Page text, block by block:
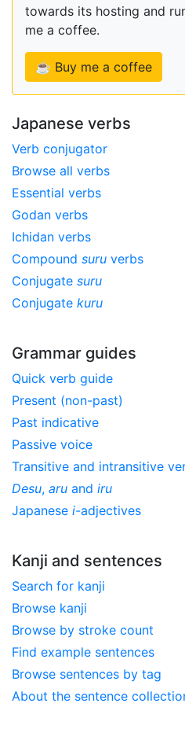
towards its hosting and
me a coffee.
☕ Buy me a coffee
Japanese verbs
Verb conjugator
Browse all verbs
Essential verbs
Godan verbs
Ichidan verbs
Compound suru verbs
Conjugate suru
Conjugate kuru
Grammar guides
Quick verb guide
Present (non-past)
Past indicative
Passive voice
Transitive and intransitive
Desu, aru and iru
Japanese i-adjectives
Kanji and sentences
Search for kanji
Browse kanji
Browse by stroke count
Find example sentences
Browse sentences by tag
About the sentence